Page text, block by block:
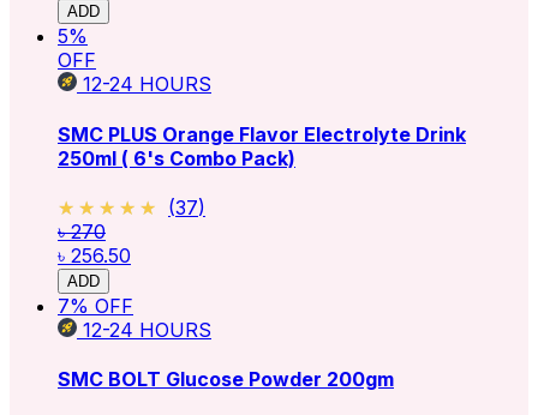
ADD
5%
OFF
12-24 HOURS
SMC PLUS Orange Flavor Electrolyte Drink
250ml ( 6's Combo Pack)
★★★★★
★★★★★ (37)
৳ 270
৳ 256.50
ADD
7% OFF
12-24 HOURS
SMC BOLT Glucose Powder 200gm